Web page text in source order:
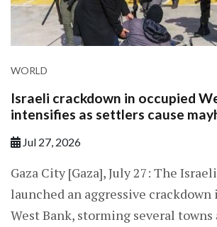
WORLD
Israeli crackdown in occupied
intensifies as settlers cause
Jul 27, 2026
Gaza City [Gaza], July 27: The
launched an aggressive
West Bank, storming several